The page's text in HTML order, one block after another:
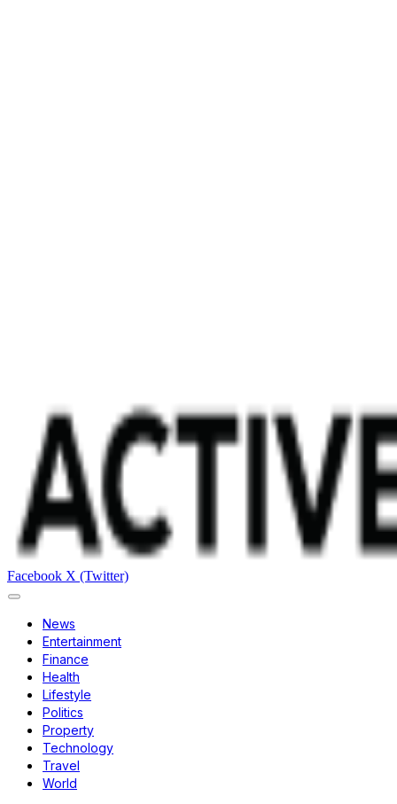
Facebook X (Twitter)
News
Entertainment
Finance
Health
Lifestyle
Politics
Property
Technology
Travel
World